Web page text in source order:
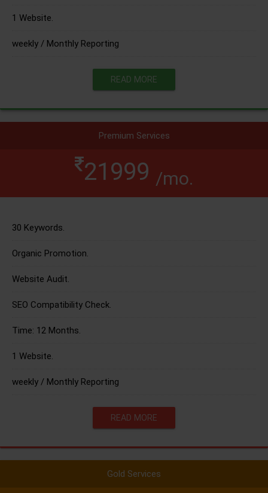
1 Website.
weekly / Monthly Reporting
READ MORE
Premium Services
21999 /mo.
30 Keywords.
Organic Promotion.
Website Audit.
SEO Compatibility Check.
Time: 12 Months.
1 Website.
weekly / Monthly Reporting
READ MORE
Gold Services